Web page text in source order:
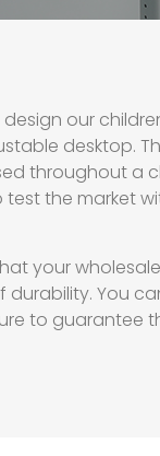
our
desktop.
throughout a
the market
your
durability. You
to guarantee